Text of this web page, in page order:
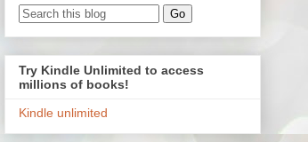
Try Kindle Unlimited to access
millions of books!
Kindle unlimited